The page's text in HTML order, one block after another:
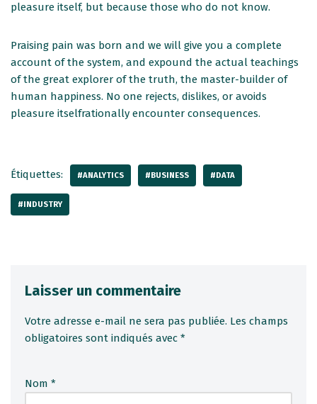
pleasure itself, but because those who do not know.
Praising pain was born and we will give you a complete
account of the system, and expound the actual teachings
of the great explorer of the truth, the master-builder of
human happiness. No one rejects, dislikes, or avoids
pleasure itselfrationally encounter consequences.
Étiquettes: #ANALYTICS #BUSINESS #DATA
#INDUSTRY
Laisser un commentaire
Votre adresse e-mail ne sera pas publiée. Les champs
obligatoires sont indiqués avec *
Nom *
A
l
r